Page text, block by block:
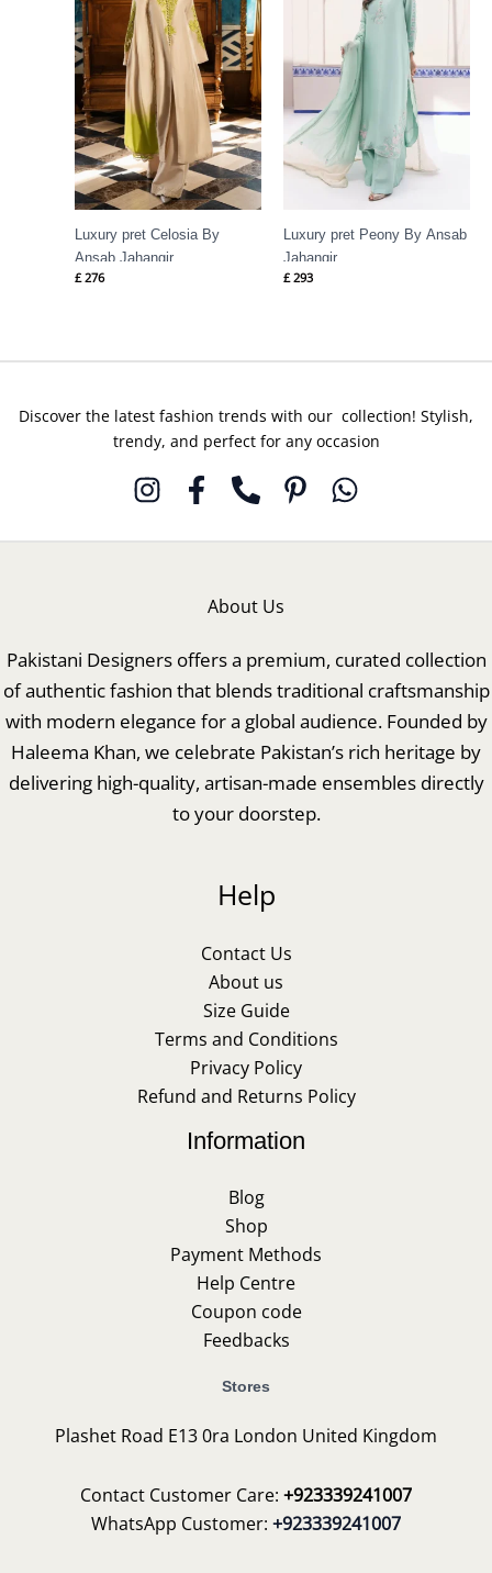
Luxury pret Celosia By
Ansab Jahangir
£276
Luxury pret Peony By Ansab
Jahangir
£293
Discover the latest fashion trends with our collection! Stylish,
trendy, and perfect for any occasion
About Us
Pakistani Designers offers a premium, curated collection
of authentic fashion that blends traditional craftsmanship
with modern elegance for a global audience. Founded by
Haleema Khan, we celebrate Pakistan’s rich heritage by
delivering high-quality, artisan-made ensembles directly
to your doorstep.
Help
Contact Us
About us
Size Guide
Terms and Conditions
Privacy Policy
Refund and Returns Policy
Information
Blog
Shop
Payment Methods
Help Centre
Coupon code
Feedbacks
Stores
Plashet Road E13 0ra London United Kingdom
Contact Customer Care: +923339241007
WhatsApp Customer: +923339241007